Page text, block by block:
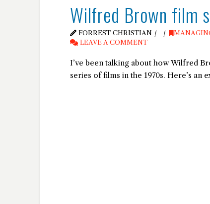
Wilfred Brown film
FORREST CHRISTIAN
LEAVE A COMMENT
I’ve been talking about how Wilfred
series of films in the 1970s. Here’s